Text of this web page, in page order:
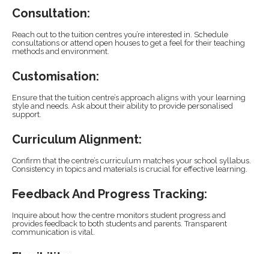
Consultation:
Reach out to the tuition centres you’re interested in. Schedule
consultations or attend open houses to get a feel for their teaching
methods and environment.
Customisation:
Ensure that the tuition centre’s approach aligns with your learning
style and needs. Ask about their ability to provide personalised
support.
Curriculum Alignment:
Confirm that the centre’s curriculum matches your school syllabus.
Consistency in topics and materials is crucial for effective learning.
Feedback And Progress Tracking:
Inquire about how the centre monitors student progress and
provides feedback to both students and parents. Transparent
communication is vital.